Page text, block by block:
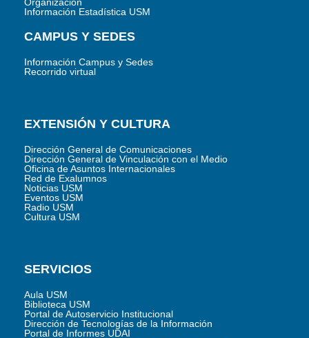
Organización
Información Estadística USM
CAMPUS Y SEDES
Información Campus y Sedes
Recorrido virtual
EXTENSIÓN Y CULTURA
Dirección General de Comunicaciones
Dirección General de Vinculación con el Medio
Oficina de Asuntos Internacionales
Red de Exalumnos
Noticias USM
Eventos USM
Radio USM
Cultura USM
SERVICIOS
Aula USM
Biblioteca USM
Portal de Autoservicio Institucional
Dirección de Tecnologías de la Información
Portal de Informes UDAI